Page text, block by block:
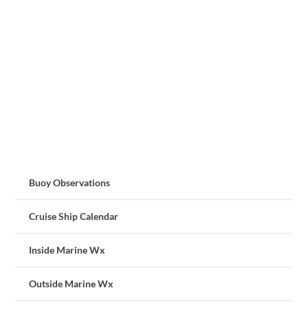
Buoy Observations
Cruise Ship Calendar
Inside Marine Wx
Outside Marine Wx